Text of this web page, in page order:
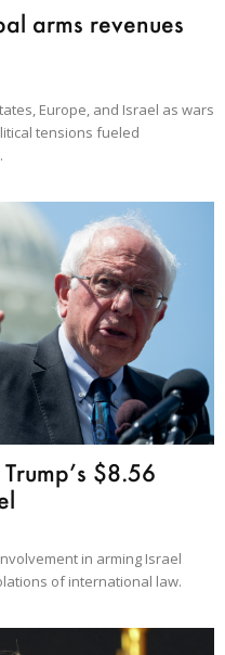
arms revenues
Europe, and Israel as wars
tensions fueled
$8.56
in arming Israel
of international law.